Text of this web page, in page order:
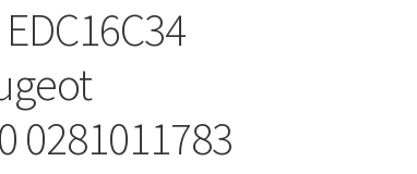
0281011783